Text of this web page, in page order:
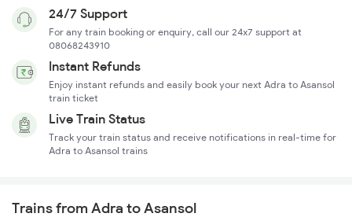
24/7 Support
For any train booking or enquiry, call our 24x7 support at
08068243910
Instant Refunds
Enjoy instant refunds and easily book your next Adra to Asansol
train ticket
Live Train Status
Track your train status and receive notifications in real-time for
Adra to Asansol trains
Trains from Adra to Asansol